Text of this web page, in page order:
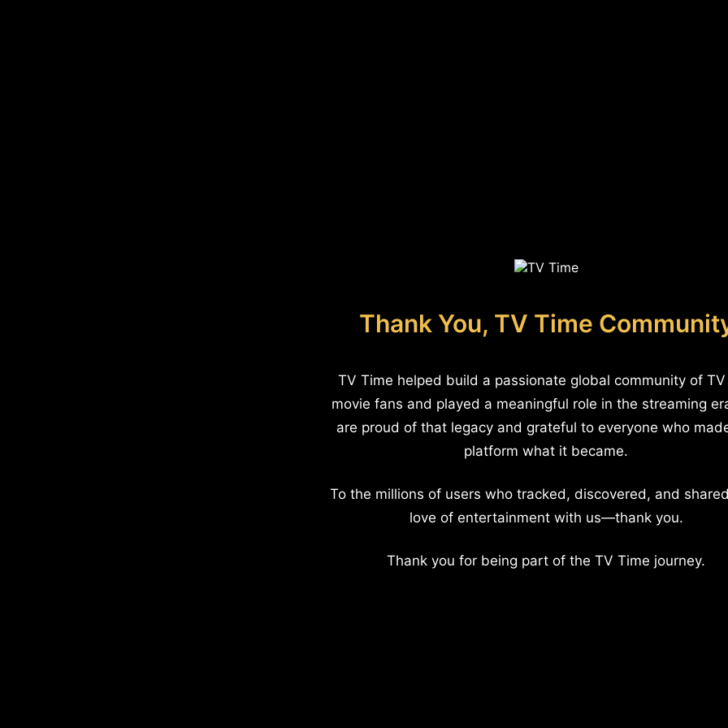
Thank You, TV Time
TV Time helped build a passionate global community of
movie fans and played a meaningful role in the streaming
are proud of that legacy and grateful to everyone who
platform what it became.
To the millions of users who tracked, discovered, and
love of entertainment with us—thank you.
Thank you for being part of the TV Time journey.